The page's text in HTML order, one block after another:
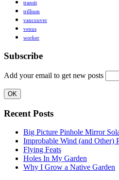
transit
trillium
vancouver
venus
worker
Subscribe
Add your email to get new posts
Recent Posts
Big Picture Pinhole Mirror
Improbable Wind (and Other)
Flying Feats
Holes In My Garden
Why I Grow a Native Garden